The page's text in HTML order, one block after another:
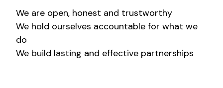
We are open, honest and trustworthy
We hold ourselves accountable for what we
do
We build lasting and effective partnerships